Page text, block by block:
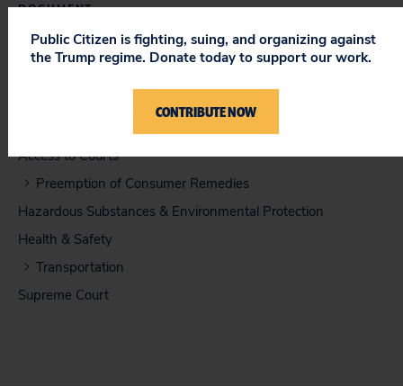
DOCUMENT
Amicus Brief in Support of Petitioners (12/2010)
Access to Courts
Preemption of Consumer Remedies
Hazardous Substances & Environmental Protection
Health & Safety
Transportation
Supreme Court
Public Citizen is fighting, suing, and organizing against
the Trump regime. Donate today to support our work.
CONTRIBUTE NOW